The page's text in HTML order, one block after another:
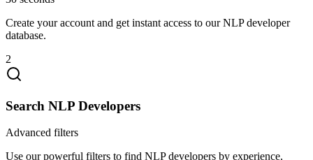
Create your account and get instant access to our NLP developer
database.
2
Search NLP Developers
Advanced filters
Use our powerful filters to find NLP developers by experience,